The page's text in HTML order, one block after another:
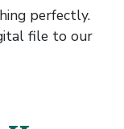
perfectly.
file to our